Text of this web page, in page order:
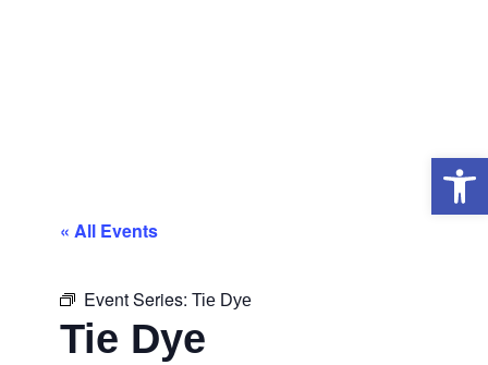
« All Events
Event Series: Tie Dye
Tie Dye